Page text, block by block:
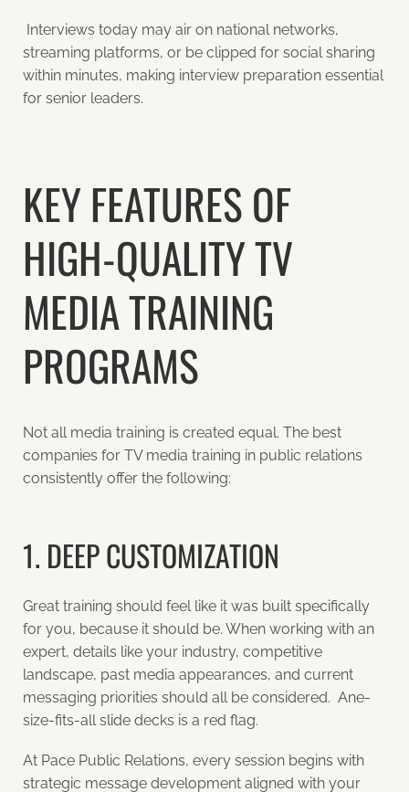
Interviews today may air on national networks,
streaming platforms, or be clipped for social sharing
within minutes, making interview preparation essential
for senior leaders.
KEY FEATURES OF
HIGH-QUALITY TV
MEDIA TRAINING
PROGRAMS
Not all media training is created equal. The best
companies for TV media training in public relations
consistently offer the following:
1. DEEP CUSTOMIZATION
Great training should feel like it was built specifically
for you, because it should be. When working with an
expert, details like your industry, competitive
landscape, past media appearances, and current
messaging priorities should all be considered. Ane-
size-fits-all slide decks is a red flag.
At Pace Public Relations, every session begins with
strategic message development aligned with your